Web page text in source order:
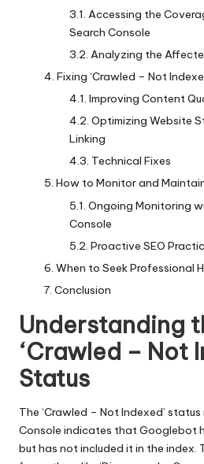
Accessing the
Search Console
Analyzing the
Fixing ‘Crawled – Not
Improving Content
Optimizing Website
Linking
Technical Fixes
How to Monitor and
Ongoing Monitoring
Console
Proactive SEO
When to Seek Professional
Conclusion
Understanding
‘Crawled – Not
Status
The ‘Crawled – Not Indexed’ status
Console indicates that Googlebot
but has not included it in the index.